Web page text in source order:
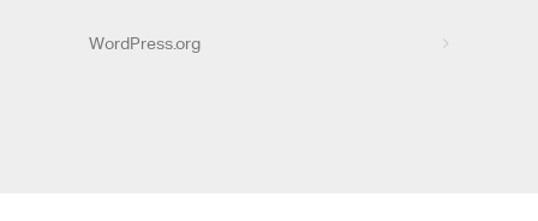
WordPress.org